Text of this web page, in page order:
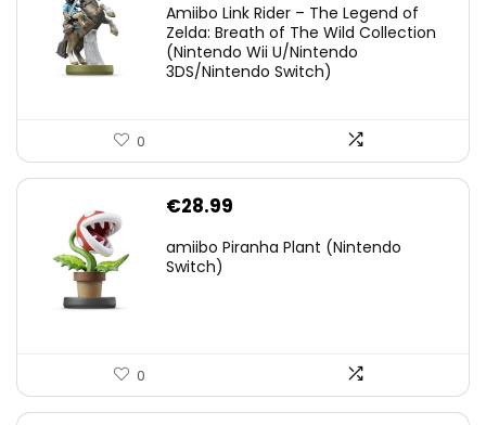
was:
€38.00.
is:
€29.11.
Amiibo Link Rider – The Legend of
Zelda: Breath of The Wild Collection
(Nintendo Wii U/Nintendo
3DS/Nintendo Switch)
0
€28.99
amiibo Piranha Plant (Nintendo
Switch)
0